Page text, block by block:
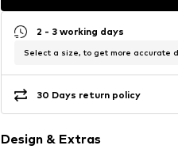
2 - 3 working days
Select a size, to get more accurate
30 Days return policy
Design & Extras